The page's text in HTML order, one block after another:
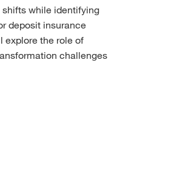
shifts while identifying
deposit insurance
explore the role of
challenges